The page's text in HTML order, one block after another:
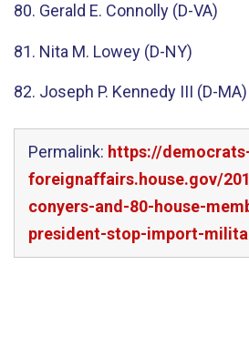
80. Gerald E. Connolly (D-VA)
81. Nita M. Lowey (D-NY)
82. Joseph P. Kennedy III (D-MA)
Permalink: https://
foreignaffairs.house.gov/
conyers-and-80-house-
president-stop-import-